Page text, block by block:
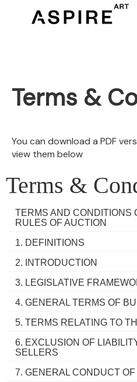
Terms &
You can download a PDF
view them below
Terms &
TERMS AND CONDITIONS
RULES OF AUCTION
1. DEFINITIONS
2. INTRODUCTION
3. LEGISLATIVE
4. GENERAL TERMS OF
5. TERMS RELATING TO
6. EXCLUSION OF
SELLERS
7. GENERAL CONDUCT